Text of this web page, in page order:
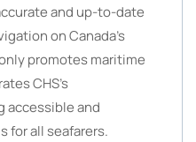
and up-to-date
on Canada’s
promotes maritime
CHS’s
accessible and
for all seafarers.